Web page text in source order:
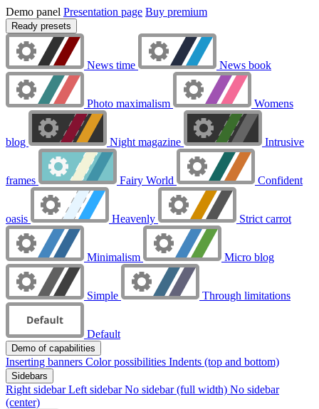
Demo panel Presentation page Buy premium
Ready presets
News time News book
Photo maximalism Womens
blog Night magazine Intrusive
frames Fairy World Confident
oasis Heavenly Strict carrot
Minimalism Micro blog
Simple Through limitations
Default
Demo of capabilities
Inserting banners Color possibilities Indents (top and bottom)
Sidebars
Right sidebarLeft sidebarNo sidebar (full width) No sidebar
(center)